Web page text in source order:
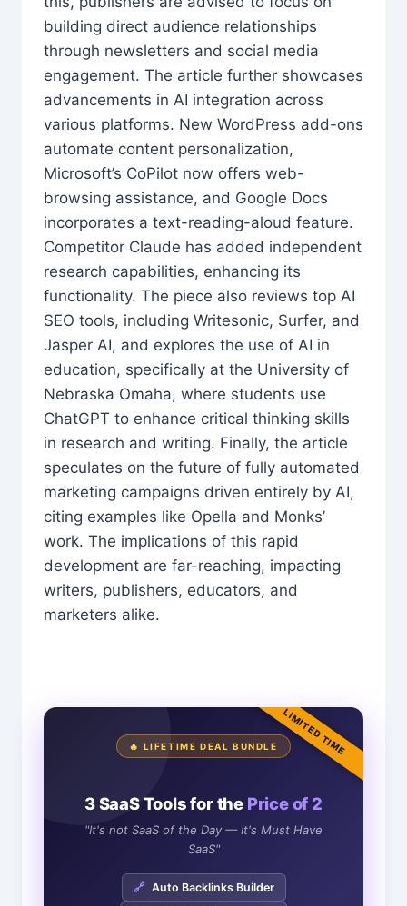
building direct audience relationships
through newsletters and social media
engagement. The article further showcases
advancements in AI integration across
various platforms. New WordPress add-ons
automate content personalization,
Microsoft’s CoPilot now offers web-
browsing assistance, and Google Docs
incorporates a text-reading-aloud feature.
Competitor Claude has added independent
research capabilities, enhancing its
functionality. The piece also reviews top AI
SEO tools, including Writesonic, Surfer, and
Jasper AI, and explores the use of AI in
education, specifically at the University of
Nebraska Omaha, where students use
ChatGPT to enhance critical thinking skills
in research and writing. Finally, the article
speculates on the future of fully automated
marketing campaigns driven entirely by AI,
citing examples like Opella and Monks’
work. The implications of this rapid
development are far-reaching, impacting
writers, publishers, educators, and
marketers alike.
LIMITED TIME
🔥 LIFETIME DEAL BUNDLE
3 SaaS Tools for the Price of 2
"It's not SaaS of the Day — It's Must Have
SaaS"
🔗 Auto Backlinks Builder